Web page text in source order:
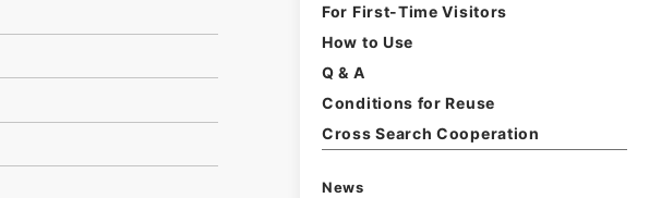
For First-Time Visitors
How to Use
Q & A
Conditions for Reuse
Cross Search Cooperation
News